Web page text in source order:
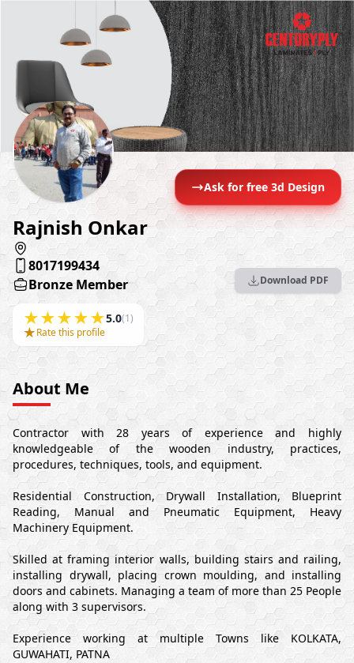
Ask for free 3d Design
Rajnish Onkar
8017199434
Bronze Member
★★★★★5.0(1)
★Rate this profile
Download PDF
About Me
Contractor with 28 years of experience and highly
knowledgeable of the wooden industry, practices,
procedures, techniques, tools, and equipment.
Residential Construction, Drywall Installation, Blueprint
Reading, Manual and Pneumatic Equipment, Heavy
Machinery Equipment.
Skilled at framing interior walls, building stairs and railing,
installing drywall, placing crown moulding, and installing
doors and cabinets. Managing a team of more than 25 People
along with 3 supervisors.
Experience working at multiple Towns like KOLKATA,
GUWAHATI, PATNA